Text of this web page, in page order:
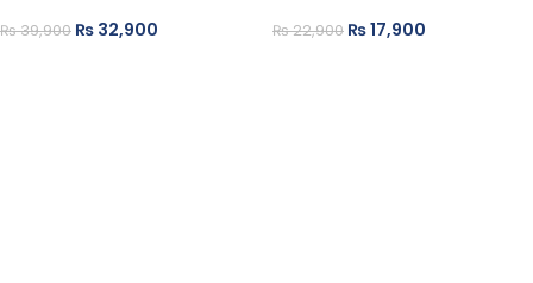
₨39,900 ₨ 32,900 ₨22,900 ₨17,900